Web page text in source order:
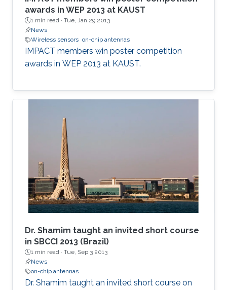
awards in WEP 2013 at KAUST
1 min read · Tue, Jan 29 2013
News
Wireless sensors on-chip antennas
IMPACT members win poster competition
awards in WEP 2013 at KAUST​.
Dr. Shamim taught an invited short course
in SBCCI 2013 (Brazil)
1 min read · Tue, Sep 3 2013
News
on-chip antennas
Dr. Shamim taught an invited short course on